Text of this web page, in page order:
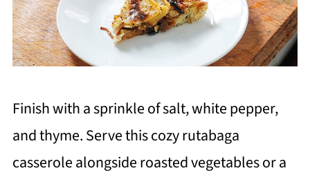
Finish with a sprinkle of salt, white pepper,
and thyme. Serve this cozy rutabaga
casserole alongside roasted vegetables or a